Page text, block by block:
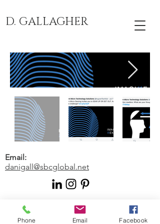
D. GALLAGHER
Email:
danigall@sbcglobal.net
© 2024 by Human Writes. Proudly
created withWix.com
Phone Email Facebook